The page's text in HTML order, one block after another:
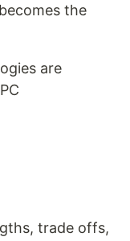
the
are
trade offs,